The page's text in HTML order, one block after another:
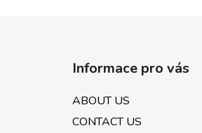
Informace pro vás
ABOUT US
CONTACT US